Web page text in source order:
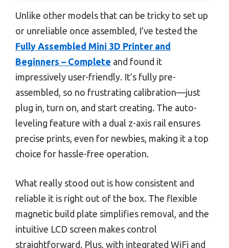
Unlike other models that can be tricky to set up
or unreliable once assembled, I’ve tested the
Fully Assembled Mini 3D Printer and
Beginners – Complete and found it
impressively user-friendly. It’s fully pre-
assembled, so no frustrating calibration—just
plug in, turn on, and start creating. The auto-
leveling feature with a dual z-axis rail ensures
precise prints, even for newbies, making it a top
choice for hassle-free operation.
What really stood out is how consistent and
reliable it is right out of the box. The flexible
magnetic build plate simplifies removal, and the
intuitive LCD screen makes control
straightforward. Plus, with integrated WiFi and